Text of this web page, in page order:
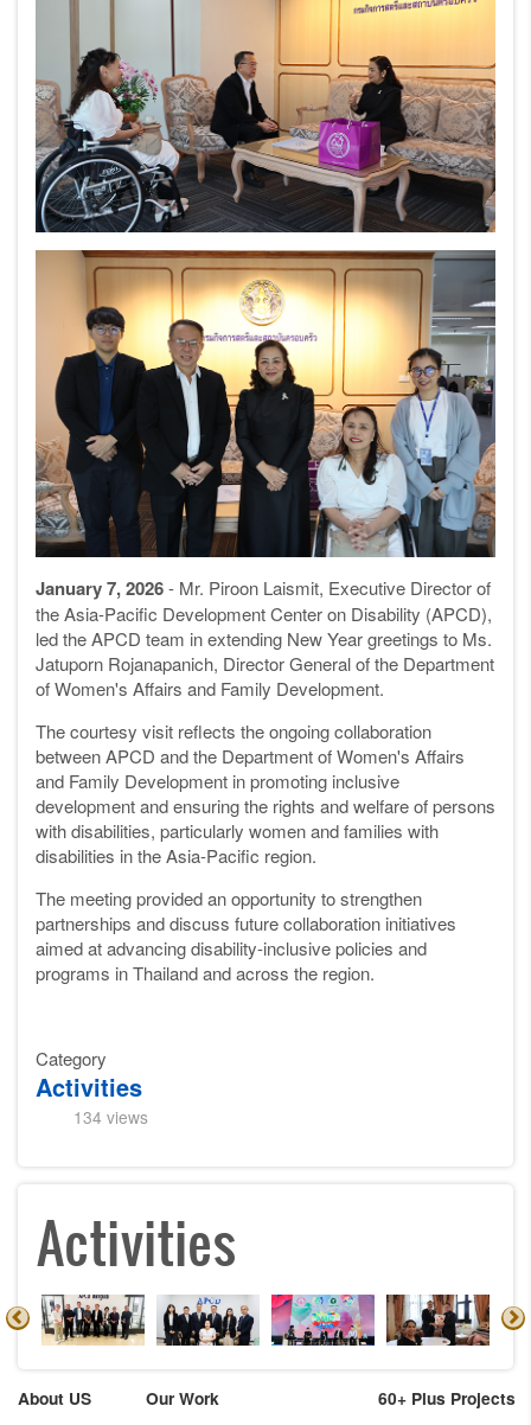
January 7, 2026- Mr. Piroon Laismit, Executive Director of
the Asia-Pacific Development Center on Disability (APCD),
led the APCD team in extending New Year greetings to Ms.
Jatuporn Rojanapanich, Director General of the Department
of Women's Affairs and Family Development.
The courtesy visit reflects the ongoing collaboration
between APCD and the Department of Women's Affairs
and Family Development in promoting inclusive
development and ensuring the rights and welfare of persons
with disabilities, particularly women and families with
disabilities in the Asia-Pacific region.
The meeting provided an opportunity to strengthen
partnerships and discuss future collaboration initiatives
aimed at advancing disability-inclusive policies and
programs in Thailand and across the region.
Category
Activities
134 views
Activities
About US
Our Work
60+ Plus Projects